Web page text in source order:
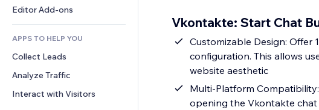
Calculators
Search
Weather
Charts & Tables
Community
Reviews & Testimonials
CRM
Editor Add-ons
APPS TO HELP YOU
Collect Leads
Analyze Traffic
Interact with Visitors
Vkontakte: Start Chat
Customizable Design: Offer
configuration. This allows
website aesthetic
Multi-Platform
opening the Vkontakte